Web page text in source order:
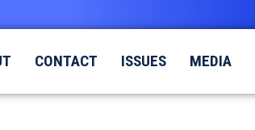
CONTACT ISSUES MEDIA